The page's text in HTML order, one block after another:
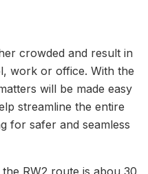
crowded and result in
work or office. With the
will be made easy
streamline the entire
for safer and seamless